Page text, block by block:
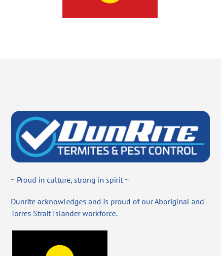
~ Proud in culture, strong in spirit ~
Dunrite acknowledges and is proud of our Aboriginal and
Torres Strait Islander workforce.